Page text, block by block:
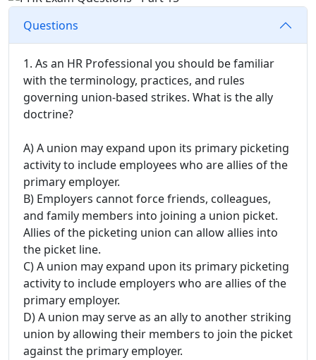
Questions
1. As an HR Professional you should be familiar
with the terminology, practices, and rules
governing union-based strikes. What is the ally
doctrine?
A) A union may expand upon its primary picketing
activity to include employees who are allies of the
primary employer.
B) Employers cannot force friends, colleagues,
and family members into joining a union picket.
Allies of the picketing union can allow allies into
the picket line.
C) A union may expand upon its primary picketing
activity to include employers who are allies of the
primary employer.
D) A union may serve as an ally to another striking
union by allowing their members to join the picket
against the primary employer.